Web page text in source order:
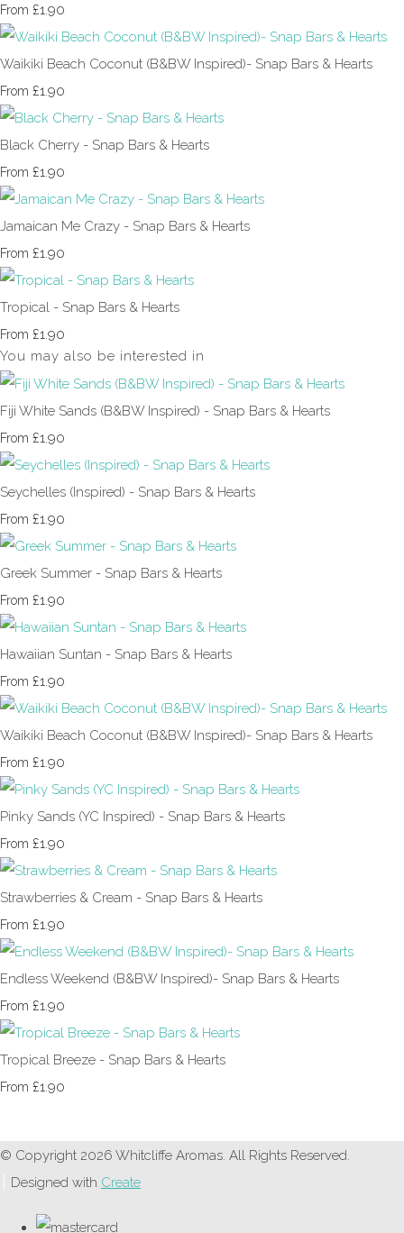
From £1.90
Waikiki Beach Coconut (B&BW Inspired)- Snap Bars & Hearts
From £1.90
Black Cherry - Snap Bars & Hearts
From £1.90
Jamaican Me Crazy - Snap Bars & Hearts
From £1.90
Tropical - Snap Bars & Hearts
From £1.90
You may also be interested in
Fiji White Sands (B&BW Inspired) - Snap Bars & Hearts
From £1.90
Seychelles (Inspired) - Snap Bars & Hearts
From £1.90
Greek Summer - Snap Bars & Hearts
From £1.90
Hawaiian Suntan - Snap Bars & Hearts
From £1.90
Waikiki Beach Coconut (B&BW Inspired)- Snap Bars & Hearts
From £1.90
Pinky Sands (YC Inspired) - Snap Bars & Hearts
From £1.90
Strawberries & Cream - Snap Bars & Hearts
From £1.90
Endless Weekend (B&BW Inspired)- Snap Bars & Hearts
From £1.90
Tropical Breeze - Snap Bars & Hearts
From £1.90
© Copyright 2026 Whitcliffe Aromas. All Rights Reserved.
Designed with Create